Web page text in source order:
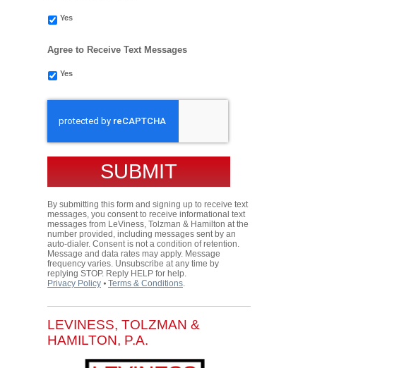
Yes
Agree to Receive Text Messages
Yes
By submitting this form and signing up to receive text
messages, you consent to receive informational text
messages from LeViness, Tolzman & Hamilton at the
number provided, including messages sent by an
auto-dialer. Consent is not a condition of retention.
Message and data rates may apply. Message
frequency varies. Unsubscribe at any time by
replying STOP. Reply HELP for help.
Privacy Policy ⦁ Terms & Conditions.
LEVINESS, TOLZMAN &
HAMILTON, P.A.